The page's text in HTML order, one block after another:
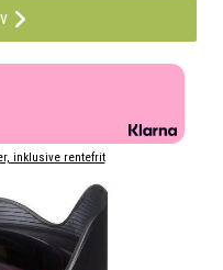
inklusive rentefrit